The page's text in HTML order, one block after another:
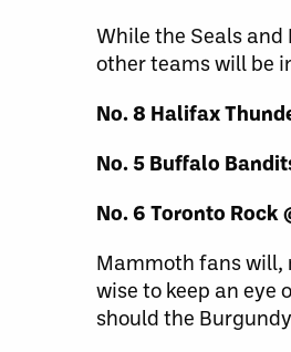
While the Seals
other teams will be
No. 8 Halifax
No. 5 Buffalo
No. 6 Toronto Rock
Mammoth fans will,
wise to keep an
should the